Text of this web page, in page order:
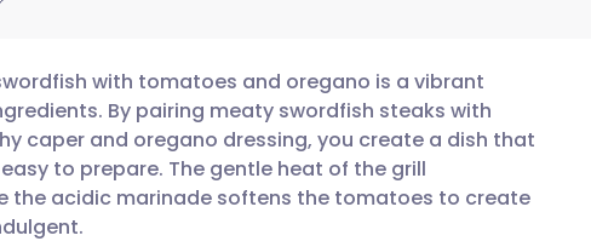
🇩🇪 Deutsch
🇫🇷 Français
with tomatoes and oregano is a vibrant
By pairing meaty swordfish steaks with
caper and oregano dressing, you create a dish that
to prepare. The gentle heat of the grill
the acidic marinade softens the tomatoes to create